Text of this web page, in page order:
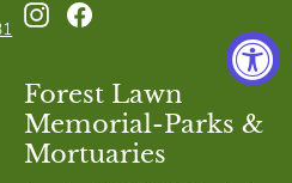
InstagramFacebook
Forest Lawn
Memorial-Parks &
Mortuaries